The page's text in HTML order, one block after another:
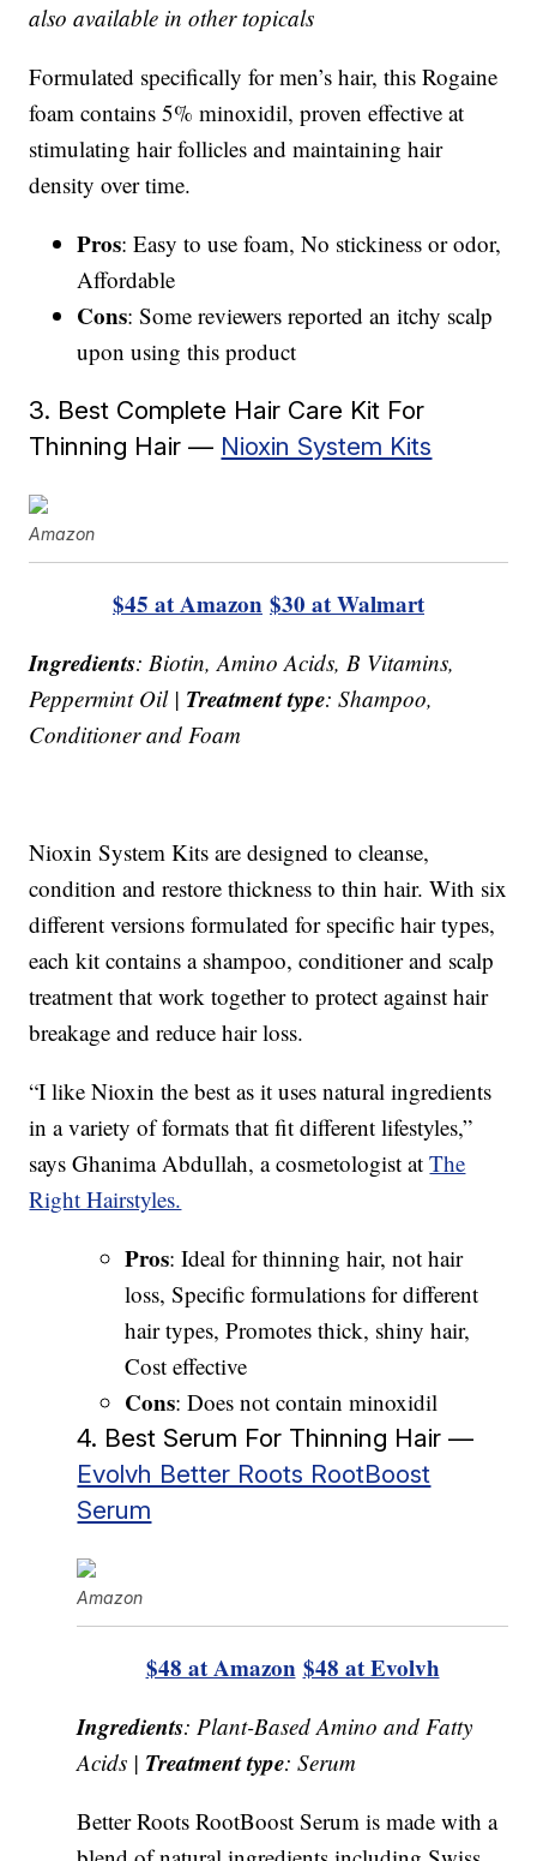
also available in other topicals
Formulated specifically for men’s hair, this Rogaine
foam contains 5% minoxidil, proven effective at
stimulating hair follicles and maintaining hair
density over time.
Pros: Easy to use foam, No stickiness or odor,
Affordable
Cons: Some reviewers reported an itchy scalp
upon using this product
3. Best Complete Hair Care Kit For
Thinning Hair — Nioxin System Kits
Amazon
$45 at Amazon $30 at Walmart
Ingredients: Biotin, Amino Acids, B Vitamins,
Peppermint Oil | Treatment type: Shampoo,
Conditioner and Foam
Nioxin System Kits are designed to cleanse,
condition and restore thickness to thin hair. With six
different versions formulated for specific hair types,
each kit contains a shampoo, conditioner and scalp
treatment that work together to protect against hair
breakage and reduce hair loss.
“I like Nioxin the best as it uses natural ingredients
in a variety of formats that fit different lifestyles,”
says Ghanima Abdullah, a cosmetologist atThe
Right Hairstyles.
Pros: Ideal for thinning hair, not hair
loss, Specific formulations for different
hair types, Promotes thick, shiny hair,
Cost effective
Cons: Does not contain minoxidil
4. Best Serum For Thinning Hair —
Evolvh Better Roots RootBoost
Serum
Amazon
$48 at Amazon $48 at Evolvh
Ingredients: Plant-Based Amino and Fatty
Acids | Treatment type: Serum
Better Roots RootBoost Serum is made with a